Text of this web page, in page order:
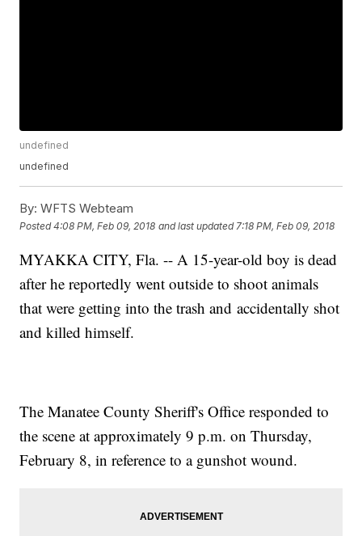
undefined
undefined
By: WFTS Webteam
Posted4:08 PM, Feb 09, 2018 and last updated 7:18 PM, Feb 09, 2018
MYAKKA CITY, Fla. -- A 15-year-old boy is dead
after he reportedly went outside to shoot animals
that were getting into the trash and accidentally shot
and killed himself.
The Manatee County Sheriff's Office responded to
the scene at approximately 9 p.m. on Thursday,
February 8, in reference to a gunshot wound.